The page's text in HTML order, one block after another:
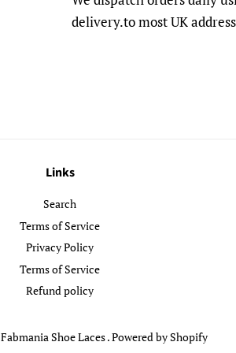
delivery.to most UK
Links
Search
Terms of Service
Privacy Policy
Terms of Service
Refund policy
Fabmania Shoe Laces.Powered by Shopify